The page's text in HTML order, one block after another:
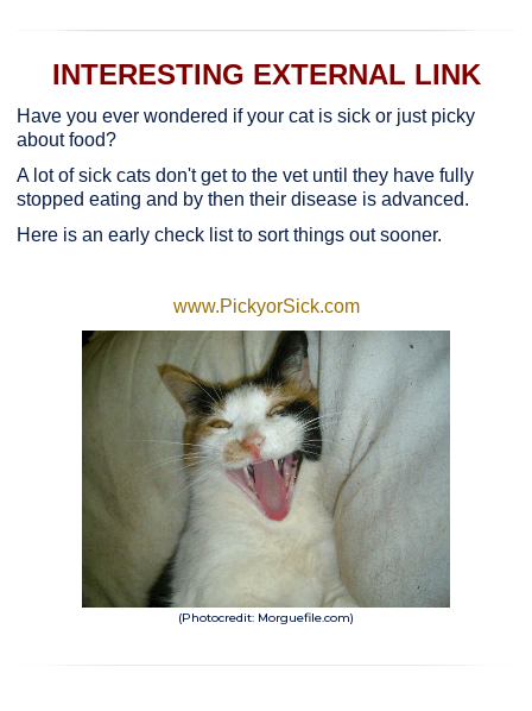
INTERESTING EXTERNAL LINK
Have you ever wondered if your cat is sick or just picky
about food?
A lot of sick cats don't get to the vet until they have fully
stopped eating and by then their disease is advanced.
Here is an early check list to sort things out sooner.
www.PickyorSick.com
(Photocredit: Morguefile.com)